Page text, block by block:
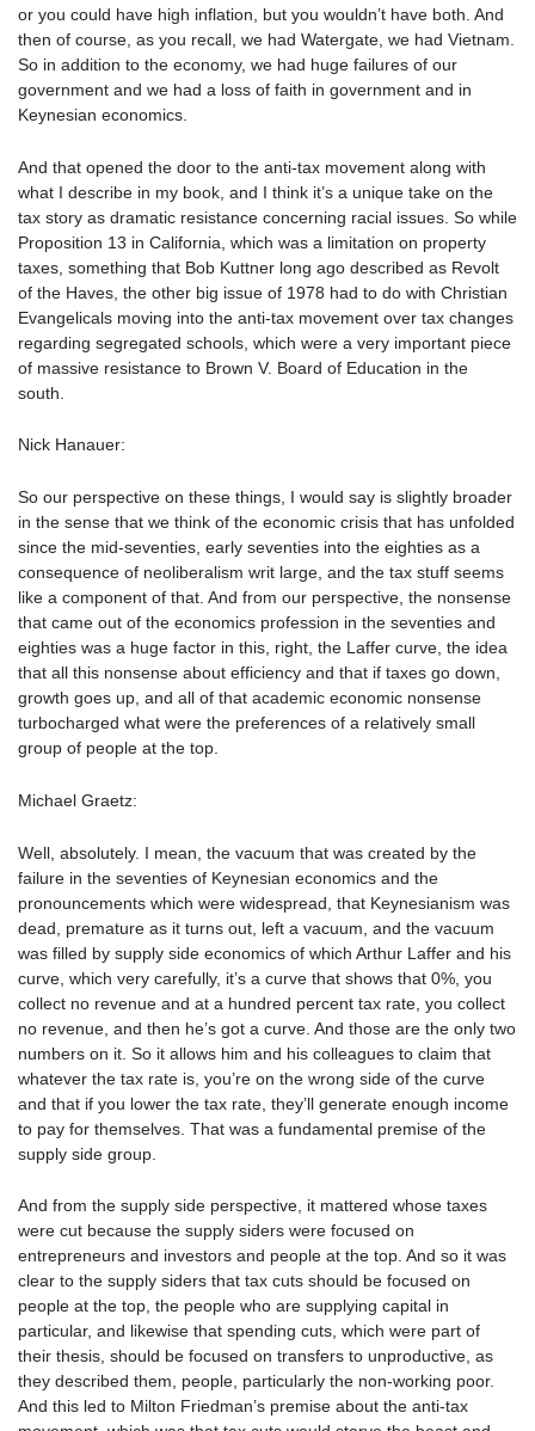
or you could have high inflation, but you wouldn’t have both. And
then of course, as you recall, we had Watergate, we had Vietnam.
So in addition to the economy, we had huge failures of our
government and we had a loss of faith in government and in
Keynesian economics.
And that opened the door to the anti-tax movement along with
what I describe in my book, and I think it’s a unique take on the
tax story as dramatic resistance concerning racial issues. So while
Proposition 13 in California, which was a limitation on property
taxes, something that Bob Kuttner long ago described as Revolt
of the Haves, the other big issue of 1978 had to do with Christian
Evangelicals moving into the anti-tax movement over tax changes
regarding segregated schools, which were a very important piece
of massive resistance to Brown V. Board of Education in the
south.
Nick Hanauer:
So our perspective on these things, I would say is slightly broader
in the sense that we think of the economic crisis that has unfolded
since the mid-seventies, early seventies into the eighties as a
consequence of neoliberalism writ large, and the tax stuff seems
like a component of that. And from our perspective, the nonsense
that came out of the economics profession in the seventies and
eighties was a huge factor in this, right, the Laffer curve, the idea
that all this nonsense about efficiency and that if taxes go down,
growth goes up, and all of that academic economic nonsense
turbocharged what were the preferences of a relatively small
group of people at the top.
Michael Graetz:
Well, absolutely. I mean, the vacuum that was created by the
failure in the seventies of Keynesian economics and the
pronouncements which were widespread, that Keynesianism was
dead, premature as it turns out, left a vacuum, and the vacuum
was filled by supply side economics of which Arthur Laffer and his
curve, which very carefully, it’s a curve that shows that 0%, you
collect no revenue and at a hundred percent tax rate, you collect
no revenue, and then he’s got a curve. And those are the only two
numbers on it. So it allows him and his colleagues to claim that
whatever the tax rate is, you’re on the wrong side of the curve
and that if you lower the tax rate, they’ll generate enough income
to pay for themselves. That was a fundamental premise of the
supply side group.
And from the supply side perspective, it mattered whose taxes
were cut because the supply siders were focused on
entrepreneurs and investors and people at the top. And so it was
clear to the supply siders that tax cuts should be focused on
people at the top, the people who are supplying capital in
particular, and likewise that spending cuts, which were part of
their thesis, should be focused on transfers to unproductive, as
they described them, people, particularly the non-working poor.
And this led to Milton Friedman’s premise about the anti-tax